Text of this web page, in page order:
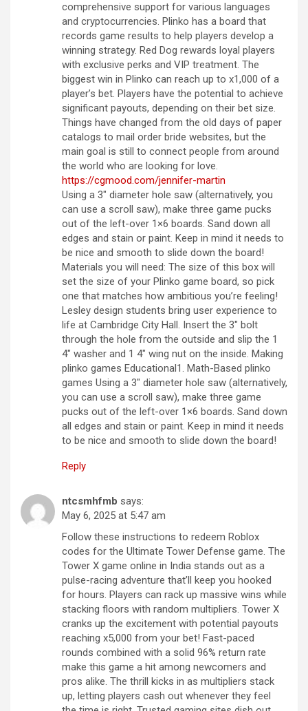
comprehensive support for various languages
and cryptocurrencies. Plinko has a board that
records game results to help players develop a
winning strategy. Red Dog rewards loyal players
with exclusive perks and VIP treatment. The
biggest win in Plinko can reach up to x1,000 of a
player’s bet. Players have the potential to achieve
significant payouts, depending on their bet size.
Things have changed from the old days of paper
catalogs to mail order bride websites, but the
main goal is still to connect people from around
the world who are looking for love.
https://cgmood.com/jennifer-martin
Using a 3″ diameter hole saw (alternatively, you
can use a scroll saw), make three game pucks
out of the left-over 1×6 boards. Sand down all
edges and stain or paint. Keep in mind it needs to
be nice and smooth to slide down the board!
Materials you will need: The size of this box will
set the size of your Plinko game board, so pick
one that matches how ambitious you’re feeling!
Lesley design students bring user experience to
life at Cambridge City Hall. Insert the 3″ bolt
through the hole from the outside and slip the 1
4″ washer and 1 4″ wing nut on the inside. Making
plinko games Educational1. Math-Based plinko
games Using a 3″ diameter hole saw (alternatively,
you can use a scroll saw), make three game
pucks out of the left-over 1×6 boards. Sand down
all edges and stain or paint. Keep in mind it needs
to be nice and smooth to slide down the board!
Reply
ntcsmhfmb says:
May 6, 2025 at 5:47 am
Follow these instructions to redeem Roblox
codes for the Ultimate Tower Defense game. The
Tower X game online in India stands out as a
pulse-racing adventure that’ll keep you hooked
for hours. Players can rack up massive wins while
stacking floors with random multipliers. Tower X
cranks up the excitement with potential payouts
reaching x5,000 from your bet! Fast-paced
rounds combined with a solid 96% return rate
make this game a hit among newcomers and
pros alike. The thrill kicks in as multipliers stack
up, letting players cash out whenever they feel